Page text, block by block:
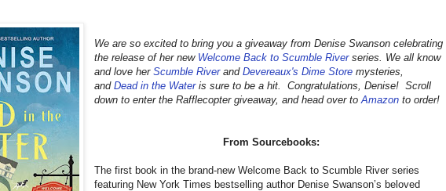
We are so excited to bring you a giveaway from Denise Swanson celebrating
the release of her new Welcome Back to Scumble Riverseries. We all know
and love herScumble RiverandDevereaux's Dime Store mysteries,
andDead in the Wateris sure to be a hit. Congratulations, Denise! Scroll
down to enter the Rafflecopter giveaway, and head over toAmazon to order!
From Sourcebooks:
The first book in the brand-new Welcome Back to Scumble River series
featuring New York Times bestselling author Denise Swanson’s beloved